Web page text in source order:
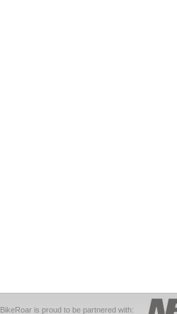
BikeRoar is proud to be partnered with: